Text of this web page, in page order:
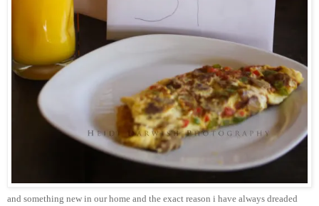
and something new in our home and the exact reason i have always dreaded